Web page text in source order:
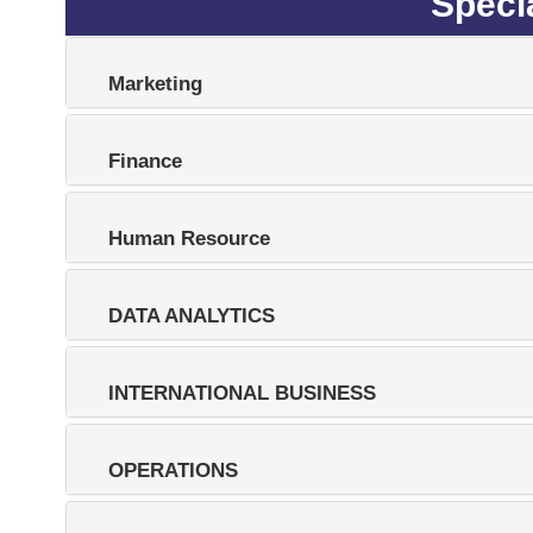
Marketing
Finance
Human Resource
DATA ANALYTICS
INTERNATIONAL BUSINESS
OPERATIONS